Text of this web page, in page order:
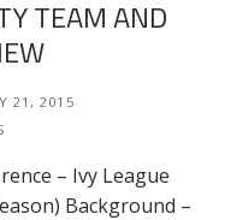
TEAM AND
21, 2015
– Ivy League
Background –